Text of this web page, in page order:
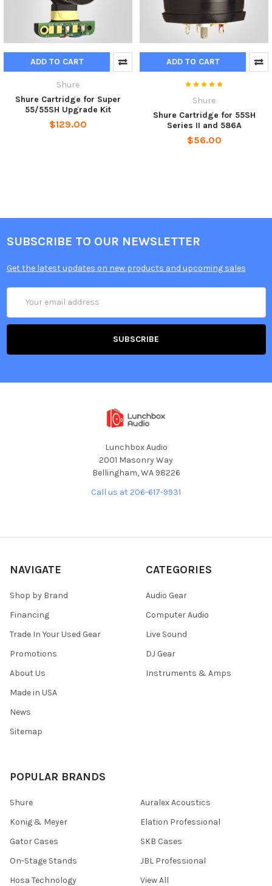
ADD TO CART
Shure
Shure Cartridge for Super
55/55SH Upgrade Kit
$129.00
ADD TO CART
Shure
Shure Cartridge for 55SH
Series II and 586A
$56.00
SUBSCRIBE TO OUR NEWSLETTER
Get the latest updates on new products and upcoming sales
Address
Lunchbox Audio
2001 Masonry Way
Bellingham, WA 98226
Call us at 206-617-9931
NAVIGATE
Shop by Brand
Financing
Trade In Your Used Gear
Promotions
About Us
Made in USA
News
Sitemap
CATEGORIES
Audio Gear
Computer Audio
Live Sound
DJ Gear
Instruments & Amps
POPULAR BRANDS
Shure
Konig & Meyer
Gator Cases
On-Stage Stands
Hosa Technology
Auralex Acoustics
Elation Professional
SKB Cases
JBL Professional
View All